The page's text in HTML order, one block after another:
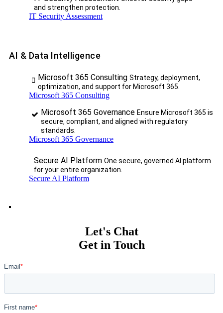
and strengthen protection.
IT Security Assessment
AI & Data Intelligence
Microsoft 365 Consulting Strategy, deployment,
optimization, and support for Microsoft 365.
Microsoft 365 Consulting
Microsoft 365 Governance Ensure Microsoft 365 is
secure, compliant, and aligned with regulatory
standards.
Microsoft 365 Governance
Secure AI Platform One secure, governed AI platform
for your entire organization.
Secure AI Platform
Let's Chat
Get in Touch